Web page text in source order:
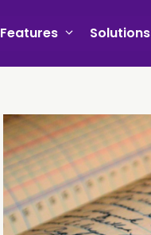
Features Solutions